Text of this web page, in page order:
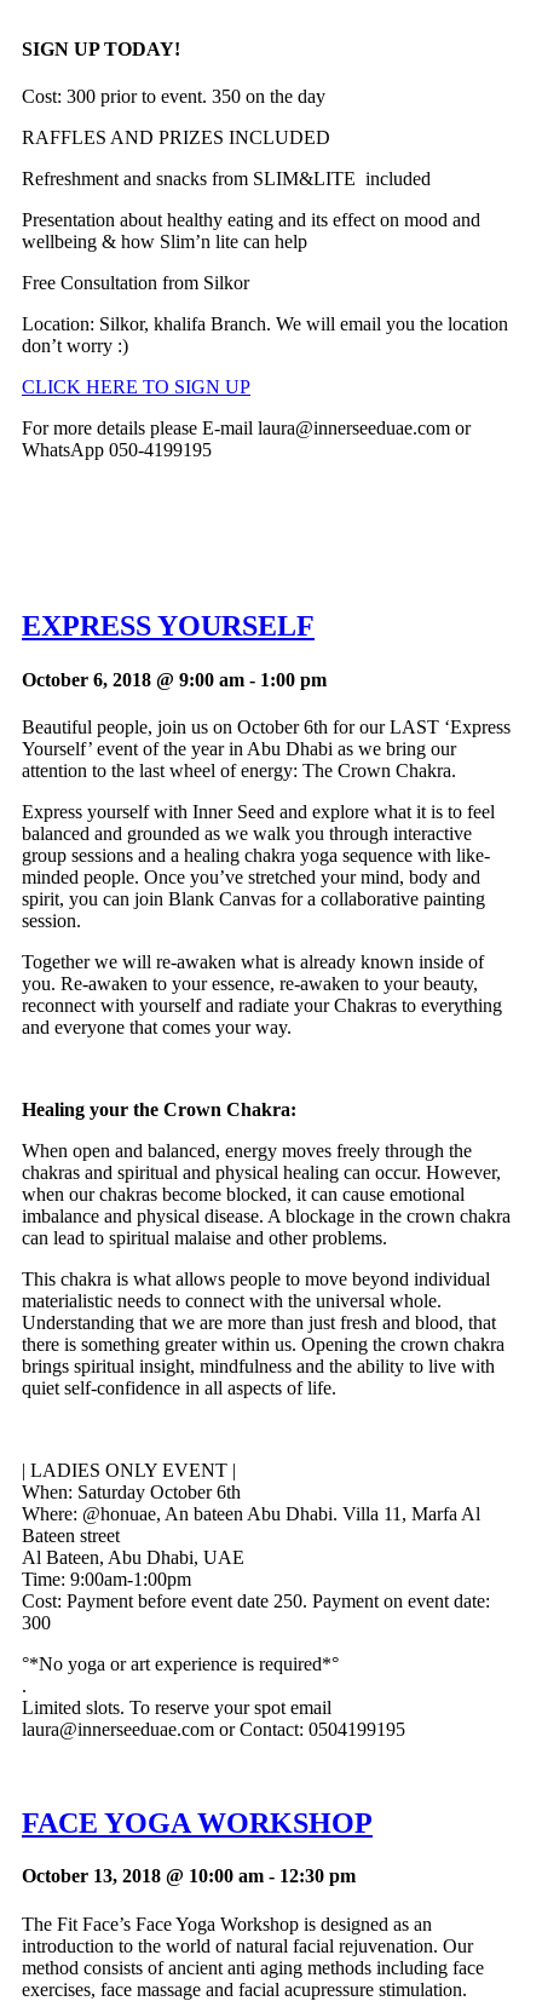
SIGN UP TODAY!
Cost: 300 prior to event. 350 on the day
RAFFLES AND PRIZES INCLUDED
Refreshment and snacks from SLIM&LITE included
Presentation about healthy eating and its effect on mood and
wellbeing & how Slim’n lite can help
Free Consultation from Silkor
Location: Silkor, khalifa Branch. We will email you the location
don’t worry :)
CLICK HERE TO SIGN UP
For more details please E-mail laura@innerseeduae.com or
WhatsApp 050-4199195
EXPRESS YOURSELF
October 6, 2018 @ 9:00 am - 1:00 pm
Beautiful people, join us on October 6th for our LAST ‘Express
Yourself’ event of the year in Abu Dhabi as we bring our
attention to the last wheel of energy: The Crown Chakra.
Express yourself with Inner Seed and explore what it is to feel
balanced and grounded as we walk you through interactive
group sessions and a healing chakra yoga sequence with like-
minded people. Once you’ve stretched your mind, body and
spirit, you can join Blank Canvas for a collaborative painting
session.
Together we will re-awaken what is already known inside of
you. Re-awaken to your essence, re-awaken to your beauty,
reconnect with yourself and radiate your Chakras to everything
and everyone that comes your way.
Healing your the Crown Chakra:
When open and balanced, energy moves freely through the
chakras and spiritual and physical healing can occur. However,
when our chakras become blocked, it can cause emotional
imbalance and physical disease. A blockage in the crown chakra
can lead to spiritual malaise and other problems.
This chakra is what allows people to move beyond individual
materialistic needs to connect with the universal whole.
Understanding that we are more than just fresh and blood, that
there is something greater within us. Opening the crown chakra
brings spiritual insight, mindfulness and the ability to live with
quiet self-confidence in all aspects of life.
| LADIES ONLY EVENT |
When: Saturday October 6th
Where: @honuae, An bateen Abu Dhabi. Villa 11, Marfa Al
Bateen street
Al Bateen, Abu Dhabi, UAE
Time: 9:00am-1:00pm
Cost: Payment before event date 250. Payment on event date:
300
°*No yoga or art experience is required*°
.
Limited slots. To reserve your spot email
laura@innerseeduae.com or Contact: 0504199195
FACE YOGA WORKSHOP
October 13, 2018 @ 10:00 am - 12:30 pm
The Fit Face’s Face Yoga Workshop is designed as an
introduction to the world of natural facial rejuvenation. Our
method consists of ancient anti aging methods including face
exercises, face massage and facial acupressure stimulation.